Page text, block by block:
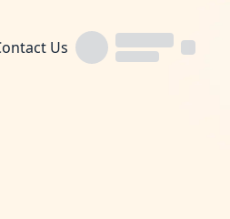
Us